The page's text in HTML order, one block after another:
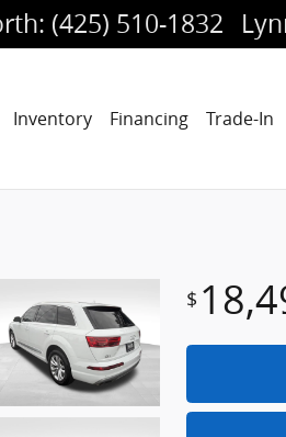
: (425) 510-1832
Inventory Financing Trade-In
$